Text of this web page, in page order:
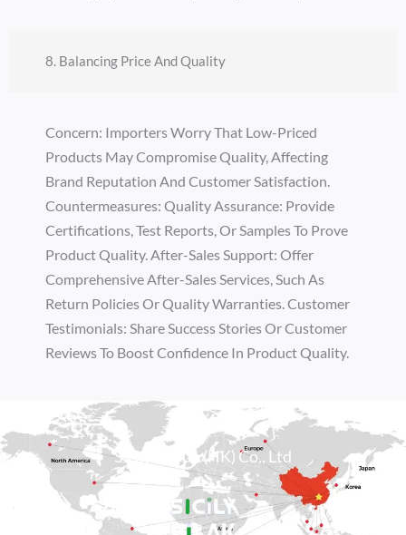
8. Balancing Price And Quality
Concern: Importers Worry That Low-Priced
Products May Compromise Quality, Affecting
Brand Reputation And Customer Satisfaction.
Countermeasures: Quality Assurance: Provide
Certifications, Test Reports, Or Samples To Prove
Product Quality. After-Sales Support: Offer
Comprehensive After-Sales Services, Such As
Return Policies Or Quality Warranties. Customer
Testimonials: Share Success Stories Or Customer
Reviews To Boost Confidence In Product Quality.
Sicily Group (HK) Co., Ltd